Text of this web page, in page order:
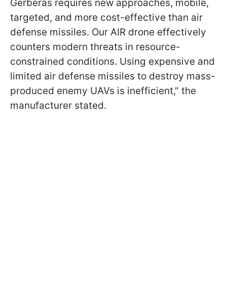
Gerberas requires new approaches, mobile,
targeted, and more cost-effective than air
defense missiles. Our AIR drone effectively
counters modern threats in resource-
constrained conditions. Using expensive and
limited air defense missiles to destroy mass-
produced enemy UAVs is inefficient," the
manufacturer stated.